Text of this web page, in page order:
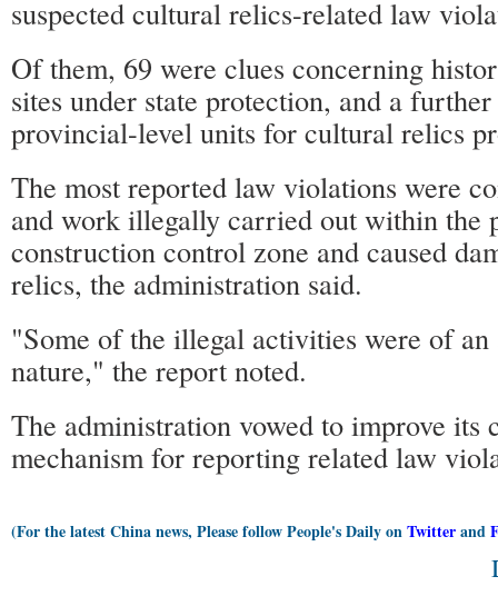
suspected cultural relics-related law
Of them, 69 were clues concerning
sites under state protection, and a
provincial-level units for cultural relics
The most reported law violations were
and work illegally carried out within the
construction control zone and caused
relics, the administration said.
"Some of the illegal activities were of an
nature," the report noted.
The administration vowed to improve its
mechanism for reporting related law
(For the latest China news, Please follow People's Daily onTwitterand